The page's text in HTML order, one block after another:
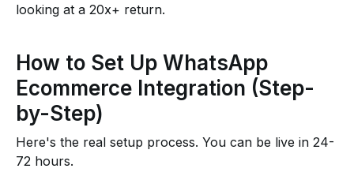
looking at a 20x+ return.
How to Set Up WhatsApp
Ecommerce Integration (Step-
by-Step)
Here's the real setup process. You can be live in 24-
72 hours.